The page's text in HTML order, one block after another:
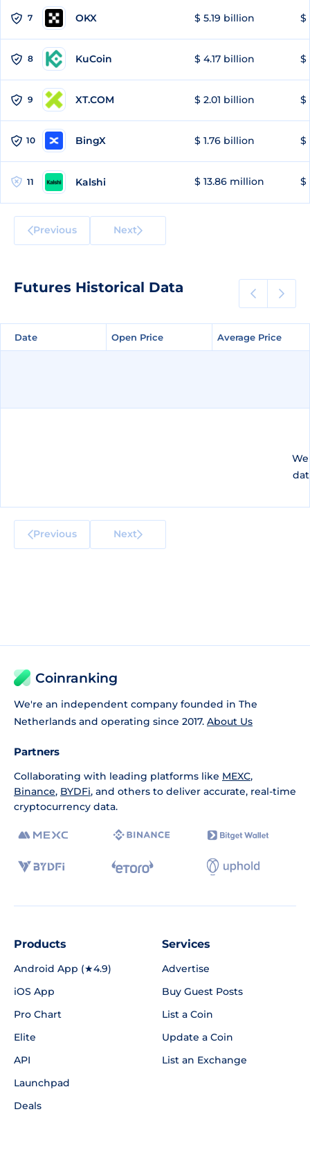
7 OKX $ 5.19 billion $
8 KuCoin $ 4.17 billion $
9 XT.COM $ 2.01 billion $
10 BingX $ 1.76 billion $
11 Kalshi $ 13.86 million $
Previous Next
Futures Historical Data
Date Open Price Average Price
Date Open Price Average Price
Previous Next
Coinranking
We're an independent company founded in The
Netherlands and operating since 2017. About Us
Partners
Collaborating with leading platforms like MEXC,
Binance, BYDFi, and others to deliver accurate, real-time
cryptocurrency data.
Products
Android App (★4.9)
iOS App
Pro Chart
Elite
API
Launchpad
Deals
Services
Advertise
Buy Guest Posts
List a Coin
Update a Coin
List an Exchange